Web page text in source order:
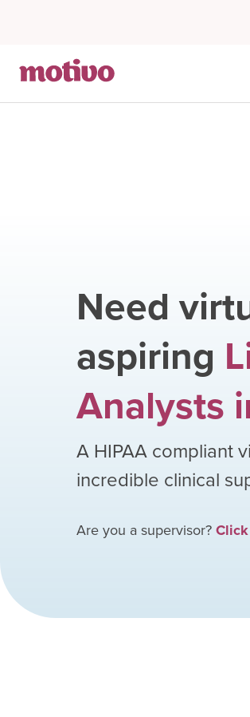
Need
aspiring
Analysts
A HIPAA compliant
incredible clinical
Are you a supervisor?